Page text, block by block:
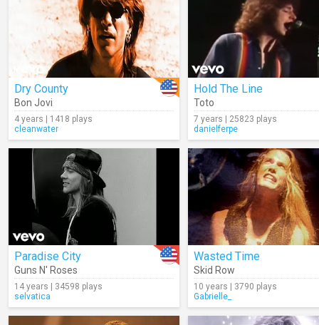
Dry County
Bon Jovi
4 years | 1418 plays
cleanwater
Hold The Line
Toto
7 years | 25823 plays
danielferpe
Paradise City
Guns N' Roses
14 years | 34598 plays
selvatica
Wasted Time
Skid Row
10 years | 3790 plays
Gabrielle_